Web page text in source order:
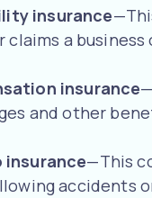
insurance
a
insurance
and other
insurance—This
accidents